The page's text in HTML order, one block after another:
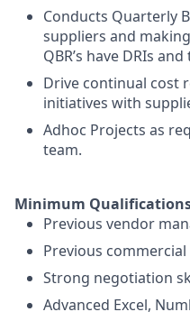
Conducts Quarterly
suppliers and
QBR’s have DRIs
Drive continual cost
initiatives with
Adhoc Projects as
team.
Minimum
Previous vendor
Previous
Strong negotiation
Advanced Excel,